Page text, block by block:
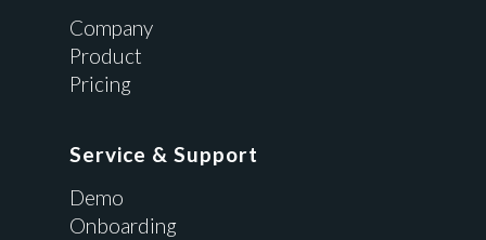
Company
Product
Pricing
Service & Support
Demo
Onboarding